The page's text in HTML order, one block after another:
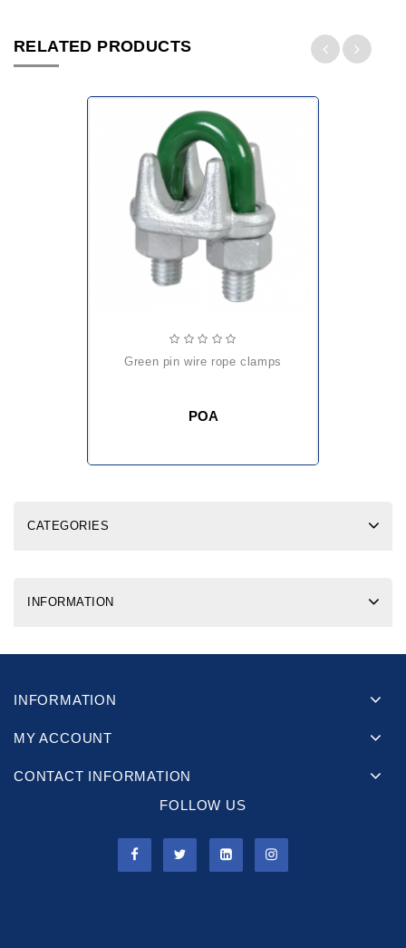
RELATED PRODUCTS
green pin wire rope clamps
POA
CATEGORIES
INFORMATION
INFORMATION
MY ACCOUNT
CONTACT INFORMATION
FOLLOW US